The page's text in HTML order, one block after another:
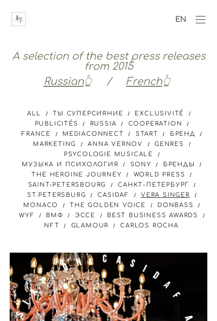
EN
A selection of the best press releases
from 2015
Russian👆 / French👆
ALL ТЫ СУПЕРСИЯНИЕ
EXCLUSIVITÉ
PUBLICITÉS
RUSSIA
COOPERATION
FRANCE
MEDIACONNECT START
БРЕНД
MARKETING
ANNA VERNOV
GENRES
PSYCOLOGIE MUSICALE
МУЗЫКА И ПСИХОЛОГИЯ
SONY
БРЕНДЫ
THE HEROINE JOURNEY
WORLD PRESS
SAINT-PETERSBOURG
САНКТ-ПЕТЕРБУРГ
ST.PETERSBURG
CASIDAF
VERA SINGER
MONACO
THE GOLDEN VOICE
DONBASS
WYF
ВМФ ЭССЕ
BEST BUSINESS AWARDS
NFT
GLAMOUR CARLOS ROCHA